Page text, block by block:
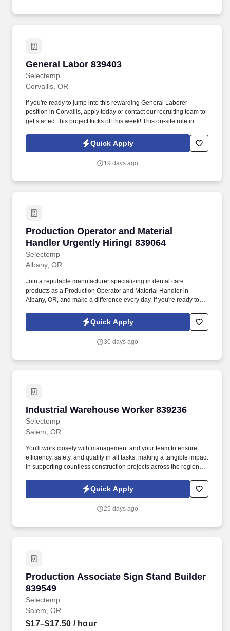
General Labor 839403
Selectemp
General Labor 839403
Corvallis, OR
If you're ready to jump into this rewarding General Laborer
position in Corvallis, apply today or contact our recruiting team to
get started  this project kicks off this week! This on-site role in
9:00 AM to 5:30 PM, including a 30-minute lunch break.
Quick Apply
19 days ago
Production Operator and Material
Handler Urgently Hiring! 839064
Selectemp
Production Operator and Material Handler
Albany, OR
Join a reputable manufacturer specializing in dental care
products as a Production Operator and Material Handler in
Albany, OR, and make a difference every day. If you're ready to
Handler in Albany, apply today or contact our recruiting team to
Quick Apply
30 days ago
Industrial Warehouse Worker 839236
Selectemp
Industrial Warehouse Worker 839236
Salem, OR
You'll work closely with management and your team to ensure
efficiency, safety, and quality in all tasks, making a tangible impact
in supporting countless construction projects across the region.
Loading and unloading trucks efficiently, ensuring timely
deliveries and pickups.
Quick Apply
25 days ago
Production Associate Sign Stand Builder
839549
Selectemp
Production Associate Sign Stand Builder
Salem, OR
$17–$17.50 / hour